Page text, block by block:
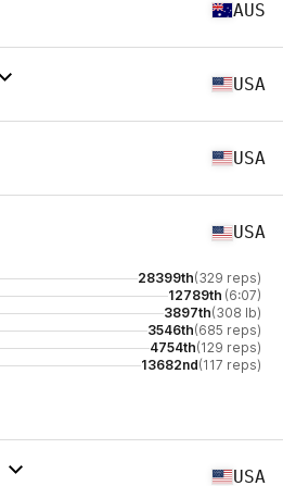
AUS
USA
USA
USA
28399th(329 reps)
12789th (6:07)
3897th(308 lb)
3546th(685 reps)
4754th(129 reps)
13682nd(117 reps)
USA